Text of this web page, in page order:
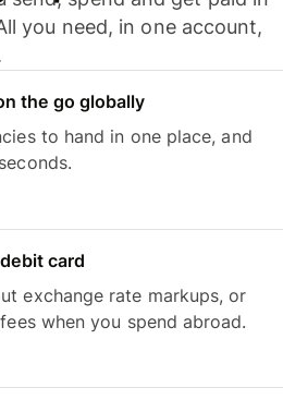
you need, in one account,
the go globally
to hand in one place, and
card
exchange rate markups, or
when you spend abroad.